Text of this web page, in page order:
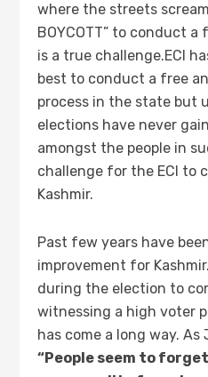
where the streets scream
BOYCOTT” to conduct
is a true challenge.ECI
best to conduct a free
process in the state but
elections have never
amongst the people in
challenge for the ECI to
Kashmir.
Past few years have
improvement for
during the election to
witnessing a high voter
has come a long way. As
“People seem to